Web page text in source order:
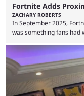
Fortnite Adds
ZACHARY ROBERTS
In September 2025,
was something fans had
could talk to nearby
up or to troll them. You
wanted. That mode, and